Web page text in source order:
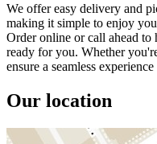
We offer easy delivery and
making it simple to enjoy
Order online or call ahead to
ready for you. Whether
ensure a seamless
Our location